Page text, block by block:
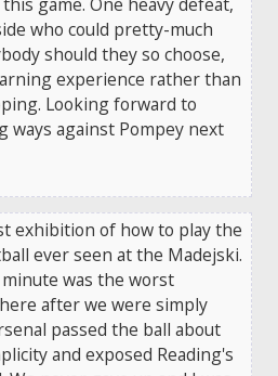
who could pretty-much
should they so choose,
experience rather than
Looking forward to
ways against Pompey next
exhibition of how to play the
ever seen at the Madejski.
was the worst
after we were simply
passed the ball about
and exposed Reading's